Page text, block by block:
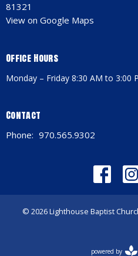
81321
View on Google Maps
Office Hours
Monday – Friday 8:30 AM to 3:00
Contact
Phone: 970.565.9302
© 2026 Lighthouse Baptist
powered by